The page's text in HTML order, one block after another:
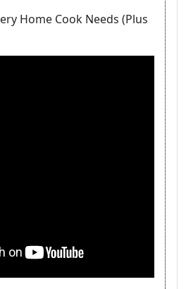
Home Cook Needs (Plus